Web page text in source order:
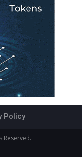
Policy
Reserved.